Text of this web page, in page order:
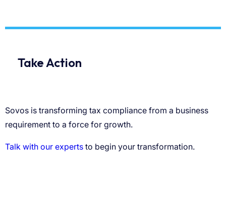
Take Action
Sovos is transforming tax compliance from a business
requirement to a force for growth.
Talk with our experts to begin your transformation.